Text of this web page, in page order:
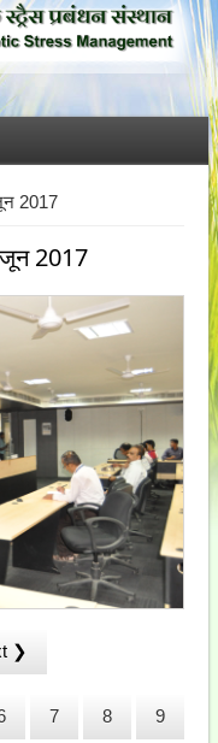
2017
जून 2017
❯
7 8 9